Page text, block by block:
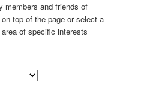
members and friends of
top of the page or select a
of specific interests